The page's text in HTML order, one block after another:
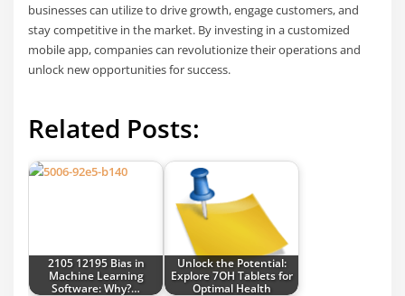
businesses can utilize to drive growth, engage customers, and
stay competitive in the market. By investing in a customized
mobile app, companies can revolutionize their operations and
unlock new opportunities for success.
Related Posts:
2105 12195 Bias in
Machine Learning
Software: Why?…
Unlock the Potential:
Explore 7OH Tablets for
Optimal Health